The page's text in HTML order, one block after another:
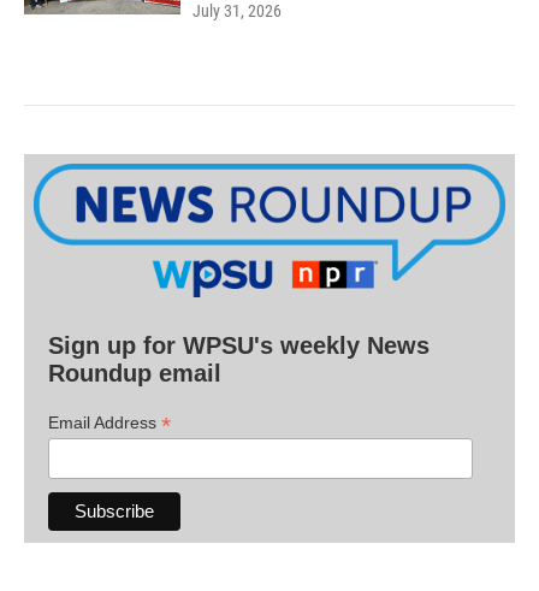
July 31, 2026
Sign up for WPSU's weekly News
Roundup email
Email Address *